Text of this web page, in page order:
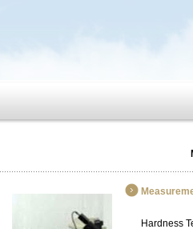
Hardness